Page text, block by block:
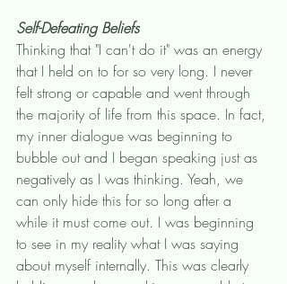
Self-Defeating Beliefs
Thinking that "I can't do it" was an energy
that I held on to for so very long. I never
felt strong or capable and went through
the majority of life from this space. In fact,
my inner dialogue was beginning to
bubble out and I began speaking just as
negatively as I was thinking. Yeah, we
can only hide this for so long after a
while it must come out. I was beginning
to see in my reality what I was saying
about myself internally. This was clearly